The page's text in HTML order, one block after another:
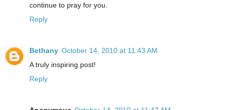
continue to pray for you.
Reply
Bethany October 14, 2010 at 11:43 AM
A truly inspiring post!
Reply